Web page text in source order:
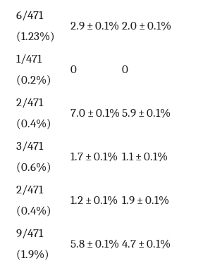
6/471
(1.23%)
2.9 ± 0.1% 2.0 ± 0.1%
1/471
(0.2%)
0 0
2/471
(0.4%)
7.0 ± 0.1% 5.9 ± 0.1%
3/471
(0.6%)
1.7 ± 0.1% 1.1 ± 0.1%
2/471
(0.4%)
1.2 ± 0.1% 1.9 ± 0.1%
9/471
(1.9%)
5.8 ± 0.1% 4.7 ± 0.1%